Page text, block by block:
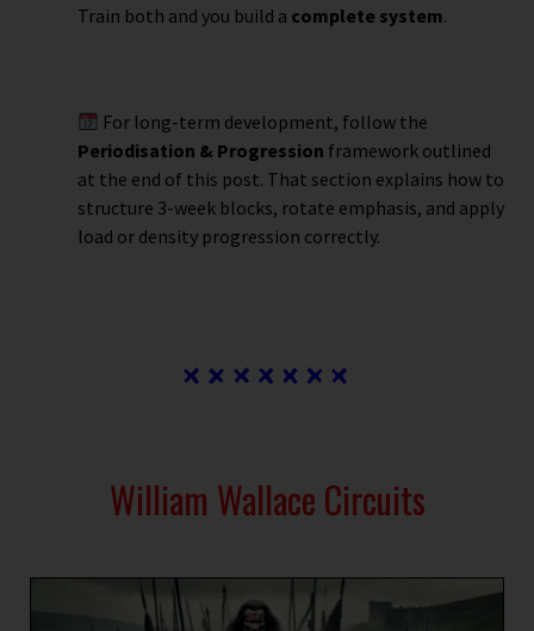
Train both and you build a complete system.
For long-term development, follow the
Periodisation & Progression framework outlined
at the end of this post. That section explains how to
structure 3-week blocks, rotate emphasis, and apply
load or density progression correctly.
William Wallace Circuits